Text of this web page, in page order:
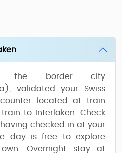
the border city
validated your Swiss
located at train
to Interlaken. Check
checked in at your
day is free to explore
Overnight stay at